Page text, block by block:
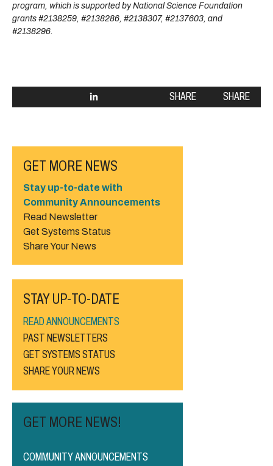
program, which is supported by National Science Foundation
grants #2138259, #2138286, #2138307, #2137603, and
#2138296.
SHARE SHARE
GET MORE NEWS
Stay up-to-date with
Community Announcements
Read Newsletter
Get Systems Status
Share Your News
STAY UP-TO-DATE
READ ANNOUNCEMENTS
PAST NEWSLETTERS
GET SYSTEMS STATUS
SHARE YOUR NEWS
GET MORE NEWS!
COMMUNITY ANNOUNCEMENTS